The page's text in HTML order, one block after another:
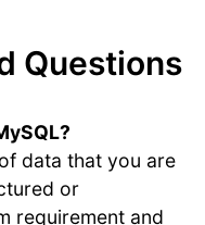
Questions
data that you are
or
requirement and